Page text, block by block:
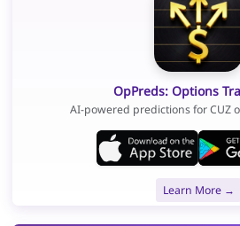
OpPreds: Options
AI-powered predictions for CUZ
Learn More →